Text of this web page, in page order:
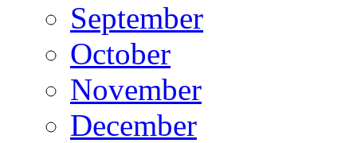
September
October
November
December